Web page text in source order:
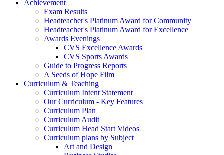
Achievement
Exam Results
Headteacher's Platinum Award for Community
Headteacher's Platinum Award for Excellence
Awards Evenings
CVS Excellence Awards
CVS Sports Awards
Guide to Progress Reports
A Seeds of Hope Film
Curriculum & Teaching
Curriculum Intent Statement
Our Curriculum - Key Features
Curriculum Plan
Curriculum Audit
Curriculum Head Start Videos
Curriculum plans by Subject
Art and Design